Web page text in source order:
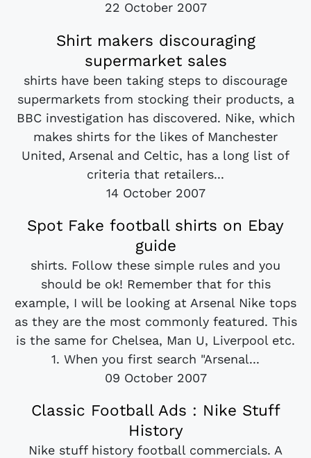
22 October 2007
Shirt makers discouraging
supermarket sales
shirts have been taking steps to discourage
supermarkets from stocking their products, a
BBC investigation has discovered. Nike, which
makes shirts for the likes of Manchester
United, Arsenal and Celtic, has a long list of
criteria that retailers...
14 October 2007
Spot Fake football shirts on Ebay
guide
shirts. Follow these simple rules and you
should be ok! Remember that for this
example, I will be looking at Arsenal Nike tops
as they are the most commonly featured. This
is the same for Chelsea, Man U, Liverpool etc.
1. When you first search "Arsenal...
09 October 2007
Classic Football Ads : Nike Stuff
History
Nike stuff history football commercials. A